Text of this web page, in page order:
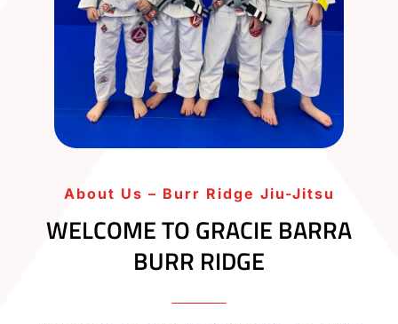
About Us – Burr Ridge Jiu-Jitsu
WELCOME TO GRACIE BARRA
BURR RIDGE